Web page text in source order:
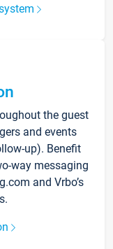
the guest
and events
up). Benefit
way messaging
and Vrbo’s